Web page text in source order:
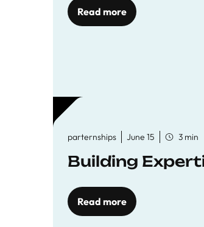
Read more
parternships June 15 3 min
Building
Read more